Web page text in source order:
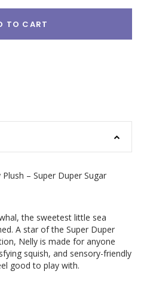
TO CART
– Super Duper Sugar
the sweetest little sea
A star of the Super Duper
Nelly is made for anyone
squish, and sensory-friendly
good to play with.